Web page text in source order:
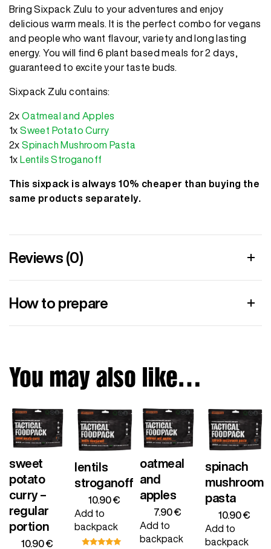
Bring Sixpack Zulu to your adventures and enjoy
delicious warm meals. It is the perfect combo for vegans
and people who want flavour, variety and long lasting
energy. You will find 6 plant based meals for 2 days,
guaranteed to excite your taste buds.
Sixpack Zulu contains:
2xOatmeal and Apples
1xSweet Potato Curry
2xSpinach Mushroom Pasta
1x
Lentils Stroganoff
This sixpack is always 10% cheaper than buying the
same products separately.
Reviews (0)
How to prepare
You may also like…
sweet
potato
curry –
regular
portion
10.90€
lentils
stroganoff
10.90€
Add to
backpack
oatmeal
and
apples
7.90€
Add to
backpack
spinach
mushroom
pasta
10.90€
Add to
backpack